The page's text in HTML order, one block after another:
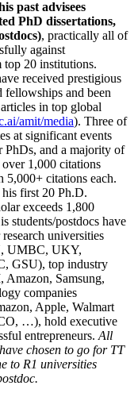
past advisees
PhD dissertations,
, practically all of
against
top 20 institutions.
received prestigious
fellowships and been
in top global
amit/media). Three of
at significant events
PhDs, and a majority of
1,000 citations
citations each.
first 20 Ph.D.
exceeds 1,800
students/postdocs have
universities
UMBC, UKY,
GSU), top industry
Amazon, Samsung,
companies
Apple, Walmart
…), hold executive
entrepreneurs. All
chosen to go for TT
to R1 universities